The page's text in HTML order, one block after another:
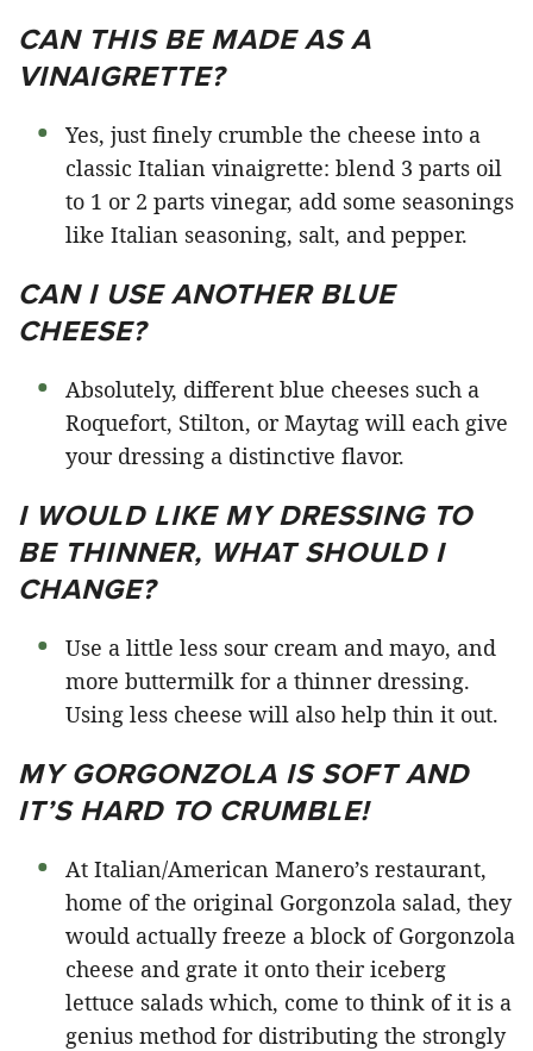
CAN THIS BE MADE AS A
VINAIGRETTE?
Yes, just finely crumble the cheese into a
classic Italian vinaigrette: blend 3 parts oil
to 1 or 2 parts vinegar, add some seasonings
like Italian seasoning, salt, and pepper.
CAN I USE ANOTHER BLUE
CHEESE?
Absolutely, different blue cheeses such a
Roquefort, Stilton, or Maytag will each give
your dressing a distinctive flavor.
I WOULD LIKE MY DRESSING TO
BE THINNER, WHAT SHOULD I
CHANGE?
Use a little less sour cream and mayo, and
more buttermilk for a thinner dressing.
Using less cheese will also help thin it out.
MY GORGONZOLA IS SOFT AND
IT’S HARD TO CRUMBLE!
At Italian/American Manero’s restaurant,
home of the original Gorgonzola salad, they
would actually freeze a block of Gorgonzola
cheese and grate it onto their iceberg
lettuce salads which, come to think of it is a
genius method for distributing the strongly